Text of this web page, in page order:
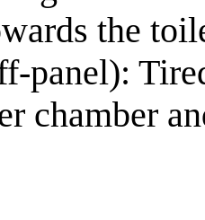
the
panel):
chamber